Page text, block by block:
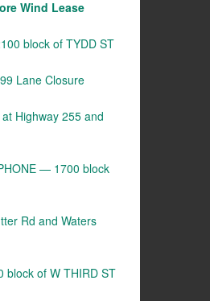
Wind Lease
block of TYDD ST
Lane Closure
Highway 255 and
— 1700 block
Rd and Waters
block of W THIRD ST